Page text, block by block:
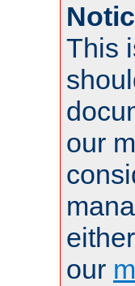
This
our
our